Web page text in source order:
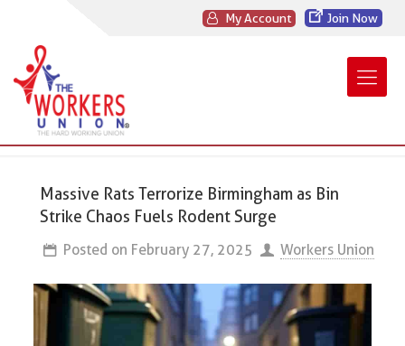
My Account Join Now
Massive Rats Terrorize Birmingham as Bin
Strike Chaos Fuels Rodent Surge
Posted on February 27, 2025 Workers Union